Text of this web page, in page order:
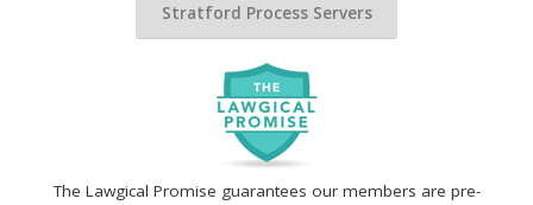
The Lawgical Promise guarantees our members are pre-
Stratford Process Servers